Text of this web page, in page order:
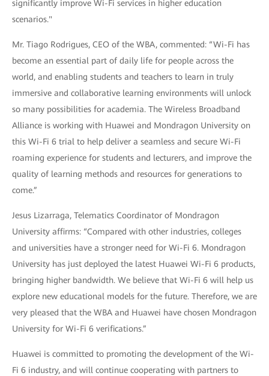
significantly improve Wi-Fi services in higher education
scenarios."
Mr. Tiago Rodrigues, CEO of the WBA, commented: “Wi-Fi has
become an essential part of daily life for people across the
world, and enabling students and teachers to learn in truly
immersive and collaborative learning environments will unlock
so many possibilities for academia. The Wireless Broadband
Alliance is working with Huawei and Mondragon University on
this Wi-Fi 6 trial to help deliver a seamless and secure Wi-Fi
roaming experience for students and lecturers, and improve the
quality of learning methods and resources for generations to
come.”
Jesus Lizarraga, Telematics Coordinator of Mondragon
University affirms: “Compared with other industries, colleges
and universities have a stronger need for Wi-Fi 6. Mondragon
University has just deployed the latest Huawei Wi-Fi 6 products,
bringing higher bandwidth. We believe that Wi-Fi 6 will help us
explore new educational models for the future. Therefore, we are
very pleased that the WBA and Huawei have chosen Mondragon
University for Wi-Fi 6 verifications.”
Huawei is committed to promoting the development of the Wi-
Fi 6 industry, and will continue cooperating with partners to